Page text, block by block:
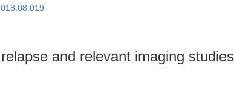
and relevant imaging studies